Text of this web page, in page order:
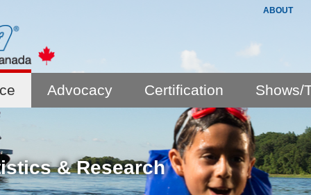
ABOUT
Advocacy Certification Shows/
& Research